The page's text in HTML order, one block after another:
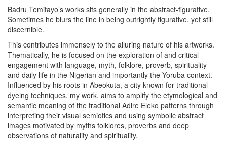
Badru Temitayo’s works sits generally in the abstract-figurative.
Sometimes he blurs the line in being outrightly figurative, yet still
discernible.
This contributes immensely to the alluring nature of his artworks.
Thematically, he is focused on the exploration of and critical
engagement with language, myth, folklore, proverb, spirituality
and daily life in the Nigerian and importantly the Yoruba context.
Influenced by his roots in Abeokuta, a city known for traditional
dyeing techniques, my work, aims to amplify the etymological and
semantic meaning of the traditional Adire Eleko patterns through
interpreting their visual semiotics and using symbolic abstract
images motivated by myths folklores, proverbs and deep
observations of naturality and spirituality.